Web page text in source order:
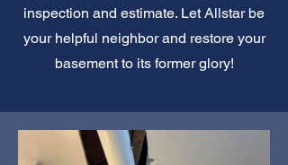
inspection and estimate. Let Allstar be
your helpful neighbor and restore your
basement to its former glory!